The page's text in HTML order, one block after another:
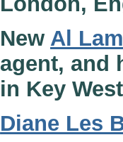
New Al
agent, and
in Key
Diane Les